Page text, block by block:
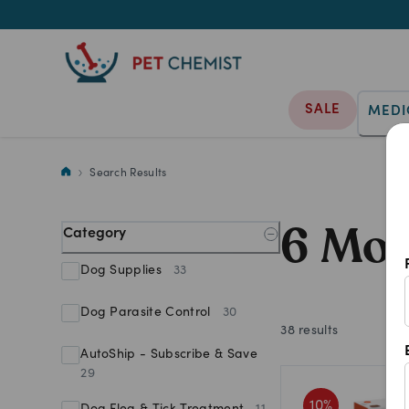
SALE
6 Month Dog Flea Treatment
Search Results
Category
Dog Supplies 33
Dog Parasite Control 30
AutoShip - Subscribe & Save
29
6
38results